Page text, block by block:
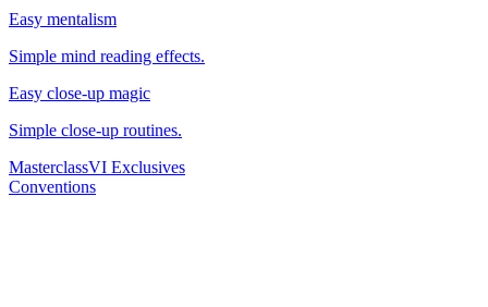
Easy mentalism
Simple mind reading effects.
Easy close-up magic
Simple close-up routines.
MasterclassVI Exclusives
Conventions